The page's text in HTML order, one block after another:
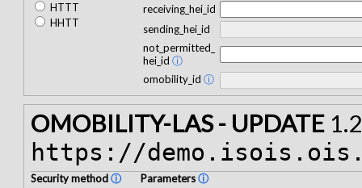
HTTT
HHTT
receiving_hei_id
sending_hei_id
not_permitted_
hei_id ⓘ
omobility_id ⓘ
OMOBILITY-LAS - UPDATE
https://
Security methodⓘ
Parametersⓘ